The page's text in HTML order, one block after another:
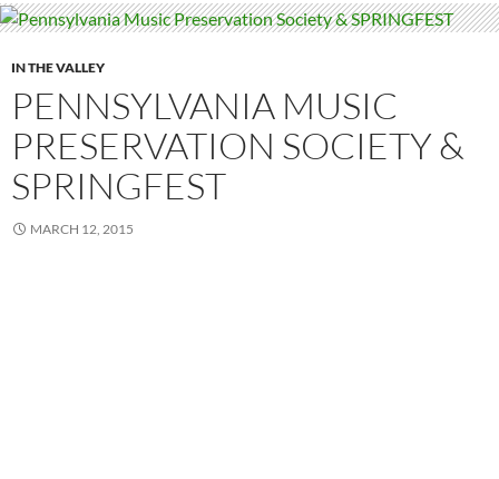
IN THE VALLEY
PENNSYLVANIA MUSIC
PRESERVATION SOCIETY &
SPRINGFEST
MARCH 12, 2015